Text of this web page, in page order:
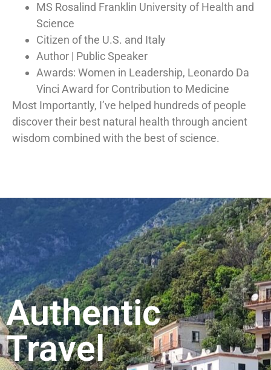
MS Rosalind Franklin University of Health and
Science
Citizen of the U.S. and Italy
Author | Public Speaker
Awards: Women in Leadership, Leonardo Da
Vinci Award for Contribution to Medicine
Most Importantly, I’ve helped hundreds of people
discover their best natural health through ancient
wisdom combined with the best of science.
Authentic
Travel